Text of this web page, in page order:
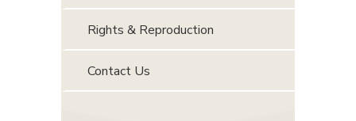
Rights & Reproduction
Contact Us